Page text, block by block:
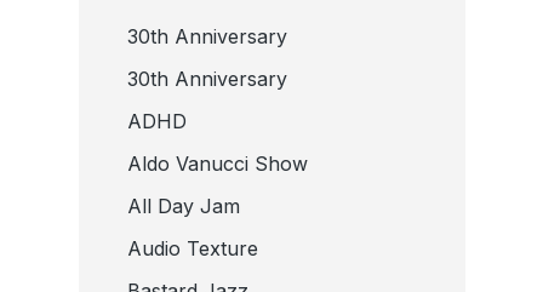
30th Anniversary
30th Anniversary
ADHD
Aldo Vanucci Show
All Day Jam
Audio Texture